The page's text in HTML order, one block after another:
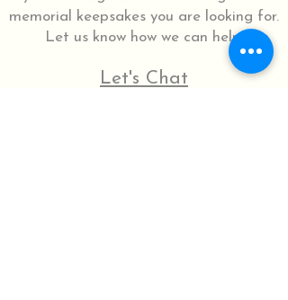
memorial keepsakes you are looking for.
Let us know how we can help.
Let's Chat